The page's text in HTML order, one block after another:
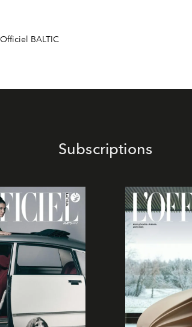
BALTIC
Subscriptions